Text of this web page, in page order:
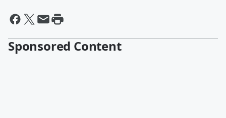
Sponsored Content